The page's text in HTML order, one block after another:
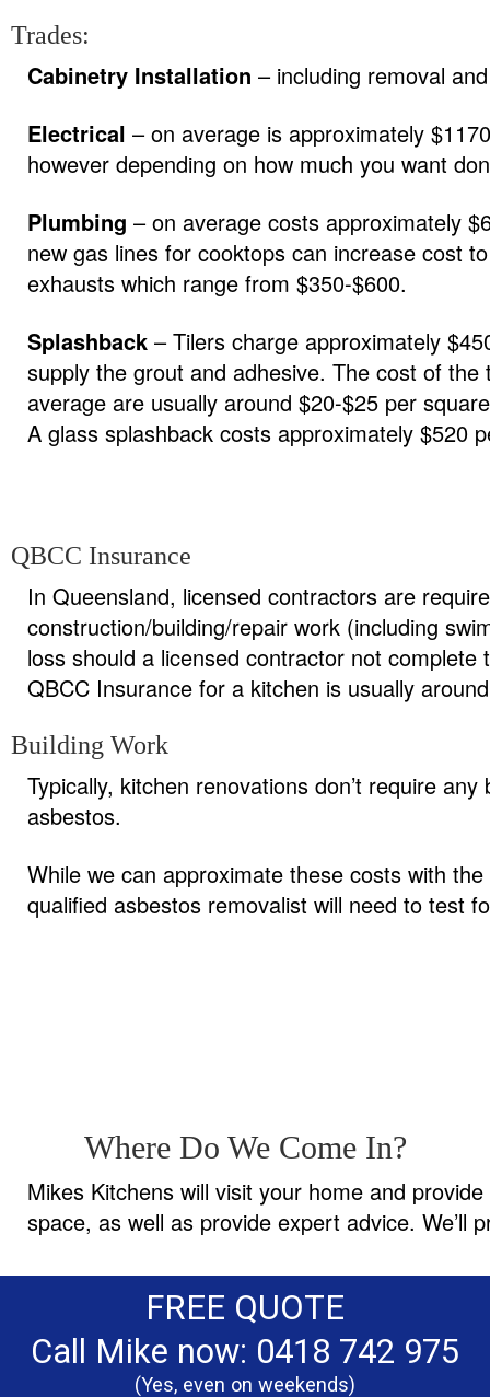
Trades:
Cabinetry Installation – including removal
Electrical – on average is approximately
however depending on how much you want
Plumbing – on average costs approximately
new gas lines for cooktops can increase cost
exhausts which range from $350-$600.
Splashback – Tilers charge approximately
supply the grout and adhesive. The cost of
average are usually around $20-$25 per
A glass splashback costs approximately $520
QBCC Insurance
In Queensland, licensed contractors are
construction/building/repair work (including
loss should a licensed contractor not
QBCC Insurance for a kitchen is usually
Building Work
Typically, kitchen renovations don’t require
asbestos.
While we can approximate these costs with
qualified asbestos removalist will need to test
Where Do We Come In?
Mikes Kitchens will visit your home and
space, as well as provide expert advice. We’ll
FREE QUOTE
Call Mike now: 0418 742 975
(Yes, even on weekends)